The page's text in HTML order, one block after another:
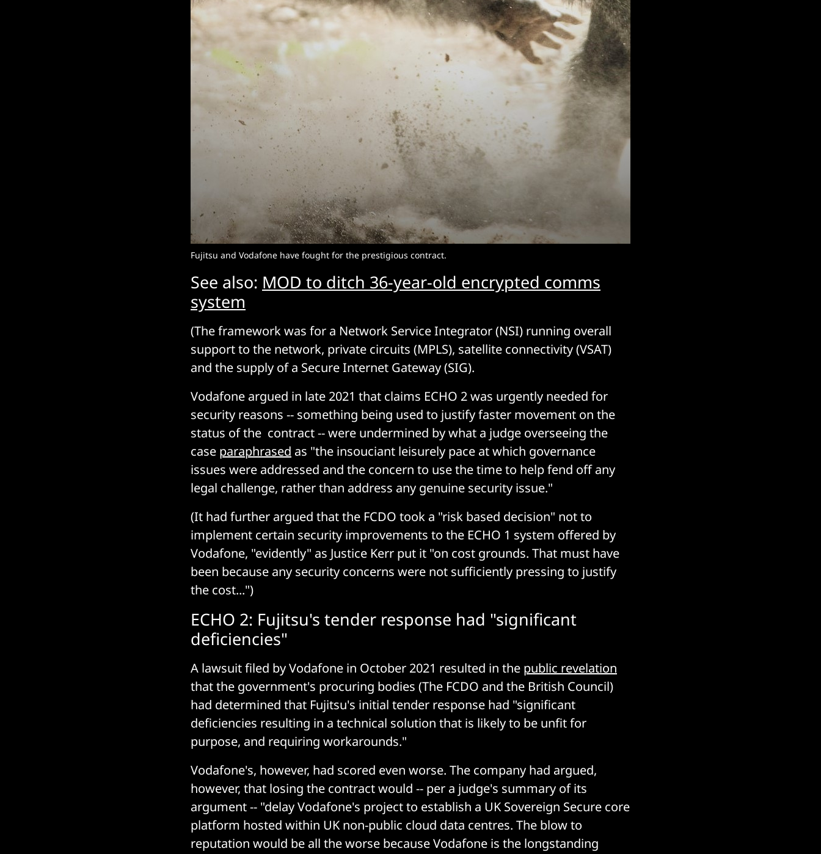
Fujitsu and Vodafone have fought for the prestigious contract.
See also: MOD to ditch 36-year-old encrypted comms
system
(The framework was for a Network Service Integrator (NSI) running overall
support to the network, private circuits (MPLS), satellite connectivity (VSAT)
and the supply of a Secure Internet Gateway (SIG).
Vodafone argued in late 2021 that claims ECHO 2 was urgently needed for
security reasons -- something being used to justify faster movement on the
status of the contract -- were undermined by what a judge overseeing the
case paraphrased as "the insouciant leisurely pace at which governance
issues were addressed and the concern to use the time to help fend off any
legal challenge, rather than address any genuine security issue."
(It had further argued that the FCDO took a "risk based decision" not to
implement certain security improvements to the ECHO 1 system offered by
Vodafone, "evidently" as Justice Kerr put it "on cost grounds. That must have
been because any security concerns were not sufficiently pressing to justify
the cost...")
ECHO 2: Fujitsu's tender response had "significant
deficiencies"
A lawsuit filed by Vodafone in October 2021 resulted in the public revelation
that the government's procuring bodies (The FCDO and the British Council)
had determined that Fujitsu's initial tender response had "significant
deficiencies resulting in a technical solution that is likely to be unfit for
purpose, and requiring workarounds."
Vodafone's, however, had scored even worse. The company had argued,
however, that losing the contract would -- per a judge's summary of its
argument -- "delay Vodafone's project to establish a UK Sovereign Secure core
platform hosted within UK non-public cloud data centres. The blow to
reputation would be all the worse because Vodafone is the longstanding